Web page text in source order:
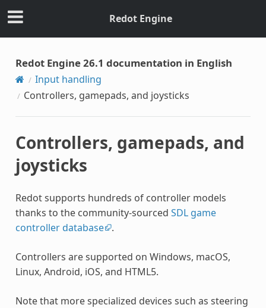
Redot Engine
Redot Engine 26.1 documentation in English
Input handling
Controllers, gamepads, and joysticks
Controllers, gamepads, and
joysticks
Redot supports hundreds of controller models
thanks to the community-sourced SDL game
controller database .
Controllers are supported on Windows, macOS,
Linux, Android, iOS, and HTML5.
Note that more specialized devices such as steering